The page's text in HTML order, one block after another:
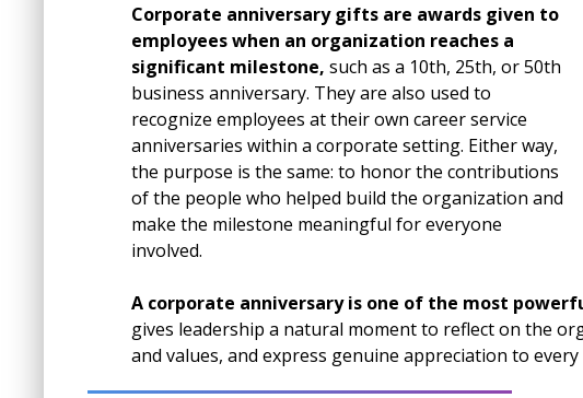
Corporate anniversary gifts are awards given to
employees when an organization reaches a
significant milestone, such as a 10th, 25th, or 50th
business anniversary. They are also used to
recognize employees at their own career service
anniversaries within a corporate setting. Either way,
the purpose is the same: to honor the contributions
of the people who helped build the organization and
make the milestone meaningful for everyone
involved.
A corporate anniversary is one of the most
gives leadership a natural moment to reflect on the
and values, and express genuine appreciation to